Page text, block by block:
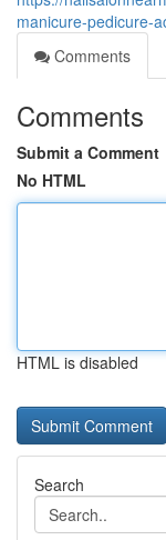
manicure-pedicure-
Comments
Comments
Submit a Comment
No HTML
HTML is disabled
Search